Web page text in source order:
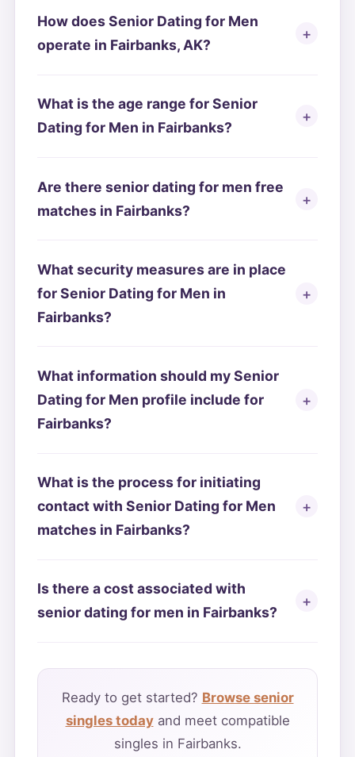
How does Senior Dating for Men
operate in Fairbanks, AK?
What is the age range for Senior
Dating for Men in Fairbanks?
Are there senior dating for men free
matches in Fairbanks?
What security measures are in place
for Senior Dating for Men in
Fairbanks?
What information should my Senior
Dating for Men profile include for
Fairbanks?
What is the process for initiating
contact with Senior Dating for Men
matches in Fairbanks?
Is there a cost associated with
senior dating for men in Fairbanks?
Ready to get started? Browse senior
singles todayand meet compatible
singles in Fairbanks.